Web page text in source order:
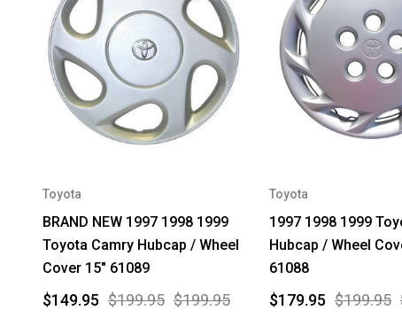
Toyota
BRAND NEW 1997 1998 1999
Toyota Camry Hubcap / Wheel
Cover 15" 61089
$199.95 $199.95
$149.95
Toyota
1997 1998 1999
Hubcap / Wheel
61088
$199.95
$179.95